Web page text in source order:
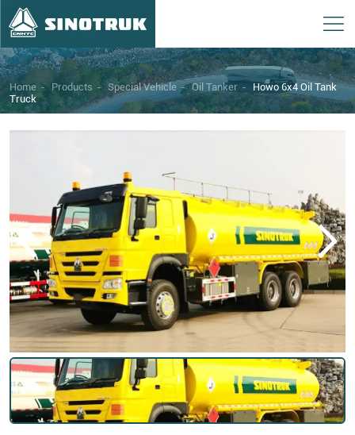
Home - Products - Special Vehicle - Oil Tanker -
Howo 6x4 Oil Tank
Truck